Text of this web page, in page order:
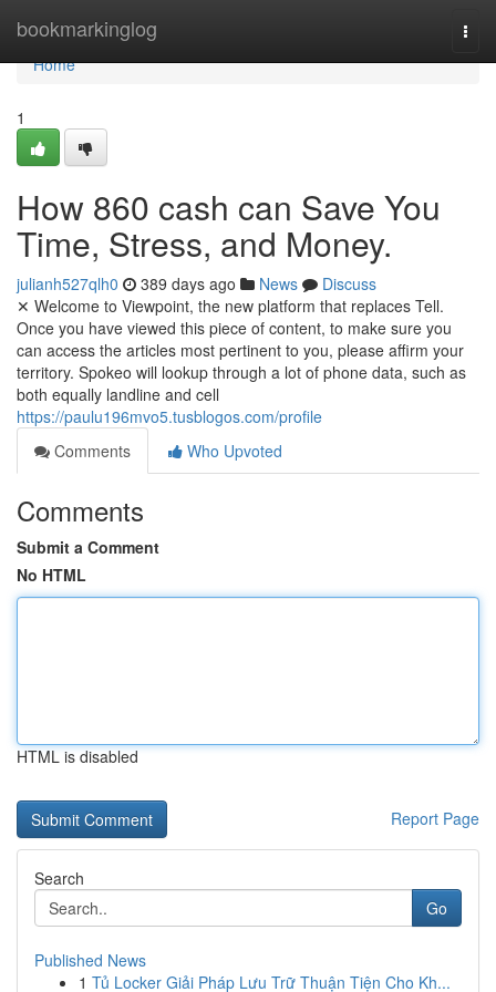
bookmarkinglog
Home
Home
1
How 860 cash can Save You
Time, Stress, and Money.
julianh527qlh0 389 days ago News
Discuss
✕ Welcome to Viewpoint, the new platform that replaces Tell.
Once you have viewed this piece of content, to make sure you
can access the articles most pertinent to you, please affirm your
territory. Spokeo will lookup through a lot of phone data, such as
both equally landline and cell
https://paulu196mvo5.tusblogos.com/profile
Comments
Who Upvoted
Comments
Submit a Comment
No HTML
HTML is disabled
Report Page
Search
Go
Published News
1 Tủ Locker Giải Pháp Lưu Trữ Thuận Tiện Cho Kh...